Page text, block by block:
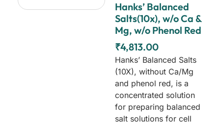
Hanks’ Balanced
Salts(10x), w/o Ca &
Mg, w/o Phenol Red
₹4,813.00
Hanks’ Balanced Salts
(10X), without Ca/Mg
and phenol red, is a
concentrated solution
for preparing balanced
salt solutions for cell
About